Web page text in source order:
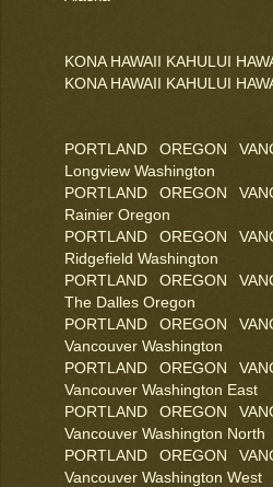
KONA HAWAII KAHULUI
KONA HAWAII KAHULUI
PORTLAND OREGON
Longview Washington
PORTLAND OREGON
Rainier Oregon
PORTLAND OREGON
Ridgefield Washington
PORTLAND OREGON
The Dalles Oregon
PORTLAND OREGON
Vancouver Washington
PORTLAND OREGON
Vancouver Washington East
PORTLAND OREGON
Vancouver Washington North
PORTLAND OREGON
Vancouver Washington West